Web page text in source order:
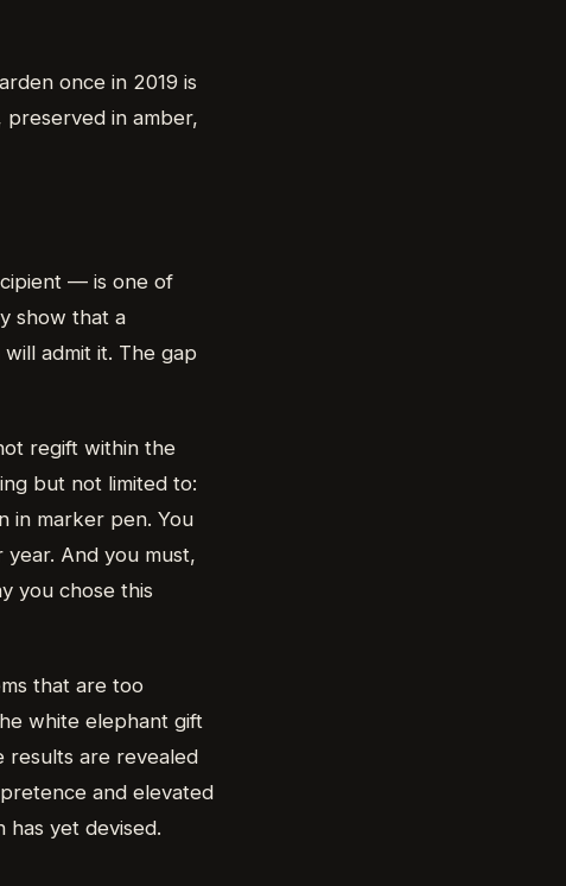
once in 2019 is
in amber,
— is one of
show that a
admit it. The gap
regift within the
but not limited to:
in marker pen. You
And you must,
you chose this
that are too
white elephant gift
results are revealed
and elevated
has yet devised.